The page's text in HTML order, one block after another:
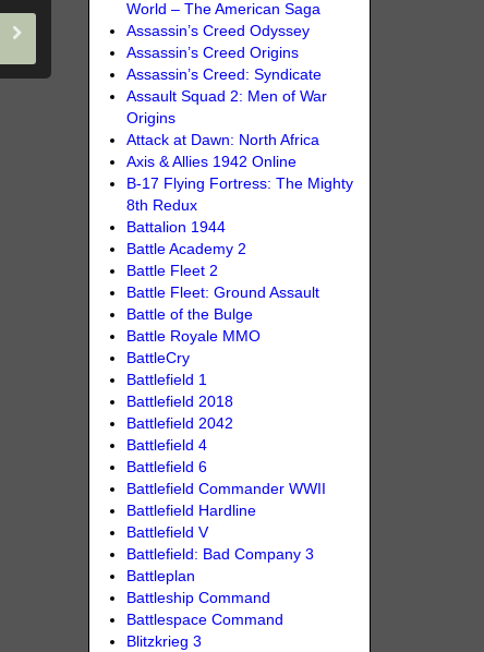
World – The American Saga
Assassin’s Creed Odyssey
Assassin’s Creed Origins
Assassin’s Creed: Syndicate
Assault Squad 2: Men of War
Origins
Attack at Dawn: North Africa
Axis & Allies 1942 Online
B-17 Flying Fortress: The Mighty
8th Redux
Battalion 1944
Battle Academy 2
Battle Fleet 2
Battle Fleet: Ground Assault
Battle of the Bulge
Battle Royale MMO
BattleCry
Battlefield 1
Battlefield 2018
Battlefield 2042
Battlefield 4
Battlefield 6
Battlefield Commander WWII
Battlefield Hardline
Battlefield V
Battlefield: Bad Company 3
Battleplan
Battleship Command
Battlespace Command
Blitzkrieg 3